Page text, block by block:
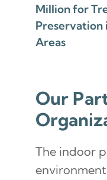
Million for
Preservation
Areas
Our
The indoor